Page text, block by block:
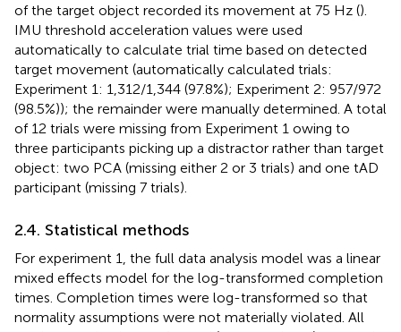
of the target object recorded its movement at 75 Hz ().
IMU threshold acceleration values were used
automatically to calculate trial time based on detected
target movement (automatically calculated trials:
Experiment 1: 1,312/1,344 (97.8%); Experiment 2: 957/972
(98.5%)); the remainder were manually determined. A total
of 12 trials were missing from Experiment 1 owing to
three participants picking up a distractor rather than target
object: two PCA (missing either 2 or 3 trials) and one tAD
participant (missing 7 trials).
2.4. Statistical methods
For experiment 1, the full data analysis model was a linear
mixed effects model for the log-transformed completion
times. Completion times were log-transformed so that
normality assumptions were not materially violated. All